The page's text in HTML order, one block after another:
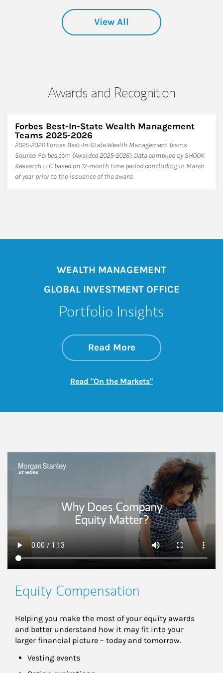
View All
Awards and Recognition
Forbes Best-In-State Wealth Management
Teams 2025-2026
2025-2026 Forbes Best-In-State Wealth Management Teams
Source: Forbes.com (Awarded 2025-2026). Data compiled by SHOOK
Research LLC based on 12-month time period concluding in March
of year prior to the issuance of the award.
WEALTH MANAGEMENT
GLOBAL INVESTMENT OFFICE
Portfolio Insights
Read Moreabout On the
Link Opens in New
Read "On the Markets"Link Opens in New
This is a
Equity Compensation
Helping you make the most of your equity awards
and better understand how it may fit into your
larger financial picture – today and tomorrow.
Vesting events